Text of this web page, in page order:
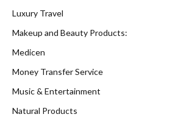
Luxury Travel
Makeup and Beauty Products:
Medicen
Money Transfer Service
Music & Entertainment
Natural Products